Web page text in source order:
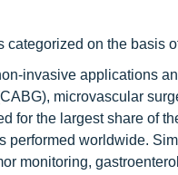
on the basis
invasive applications
microvascular
for the largest share of
performed worldwide.
monitoring,